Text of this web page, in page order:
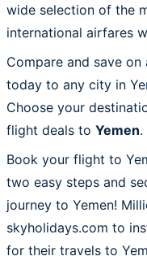
wide selection of the
international airfares
Compare and save
today to any city in
Choose your
flight deals to Yemen.
Book your flight to
two easy steps and
journey to Yemen!
skyholidays.com to
for their travels to